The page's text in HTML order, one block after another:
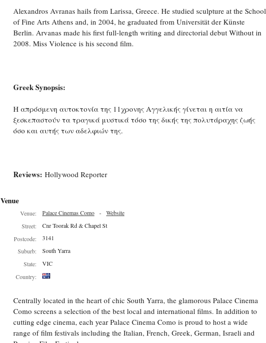
Alexandros Avranas hails from Larissa, Greece. He studied sculpture at the School
of Fine Arts Athens and, in 2004, he graduated from Universität der Künste
Berlin. Arvanas made his first full-length writing and directorial debut Without in
2008. Miss Violence is his second film.
Greek Synopsis:
Η απρόσμενη αυτοκτονία της 11χρονης Αγγελικής γίνεται η αιτία να
ξεσκεπαστούν τα τραγικά μυστικά τόσο της δικής της πολυτάραχης ζωής
όσο και αυτής των αδελφιών της.
Reviews: Hollywood Reporter
Venue
Venue: Palace Cinemas Como - Website
Street:
Cnr Toorak Rd & Chapel St
Postcode:
3141
Suburb:
South Yarra
State:
VIC
Country:
Centrally located in the heart of chic South Yarra, the glamorous Palace Cinema
Como screens a selection of the best local and international films. In addition to
cutting edge cinema, each year Palace Cinema Como is proud to host a wide
range of film festivals including the Italian, French, Greek, German, Israeli and